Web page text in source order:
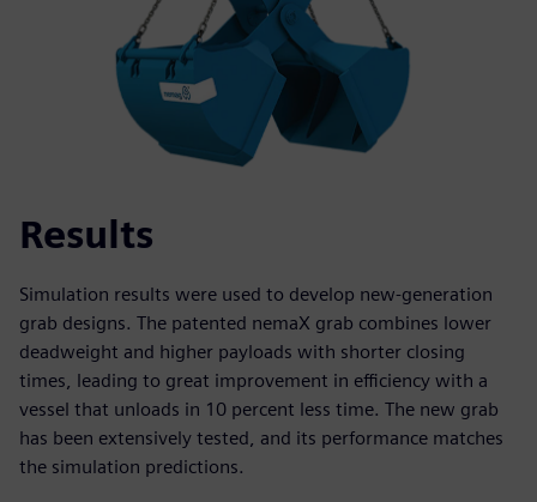
Results
Simulation results were used to develop new-generation
grab designs. The patented nemaX grab combines lower
deadweight and higher payloads with shorter closing
times, leading to great improvement in efficiency with a
vessel that unloads in 10 percent less time. The new grab
has been extensively tested, and its performance matches
the simulation predictions.